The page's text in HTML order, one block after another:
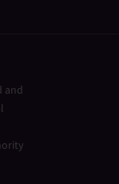
and